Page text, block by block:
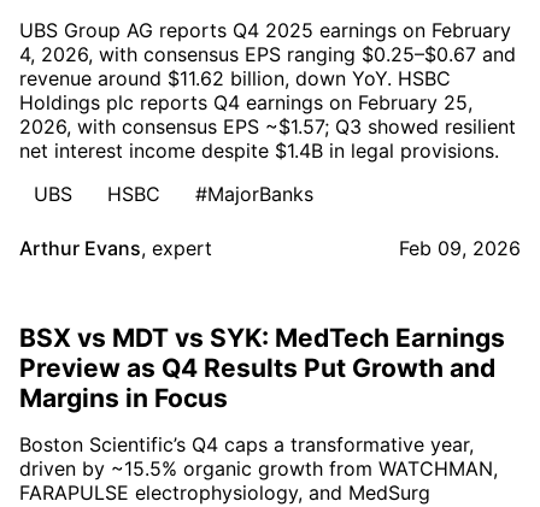
UBS Group AG reports Q4 2025 earnings on February
4, 2026, with consensus EPS ranging $0.25–$0.67 and
revenue around $11.62 billion, down YoY. HSBC
Holdings plc reports Q4 earnings on February 25,
2026, with consensus EPS ~$1.57; Q3 showed resilient
net interest income despite $1.4B in legal provisions.
UBS
HSBC #MajorBanks
Arthur Evans, expert Feb 09, 2026
BSX vs MDT vs SYK: MedTech Earnings
Preview as Q4 Results Put Growth and
Margins in Focus
Boston Scientific’s Q4 caps a transformative year,
driven by ~15.5% organic growth from WATCHMAN,
FARAPULSE electrophysiology, and MedSurg